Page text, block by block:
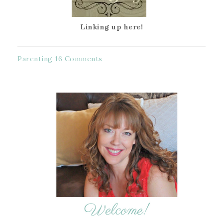
Linking up here!
Parenting 16 Comments